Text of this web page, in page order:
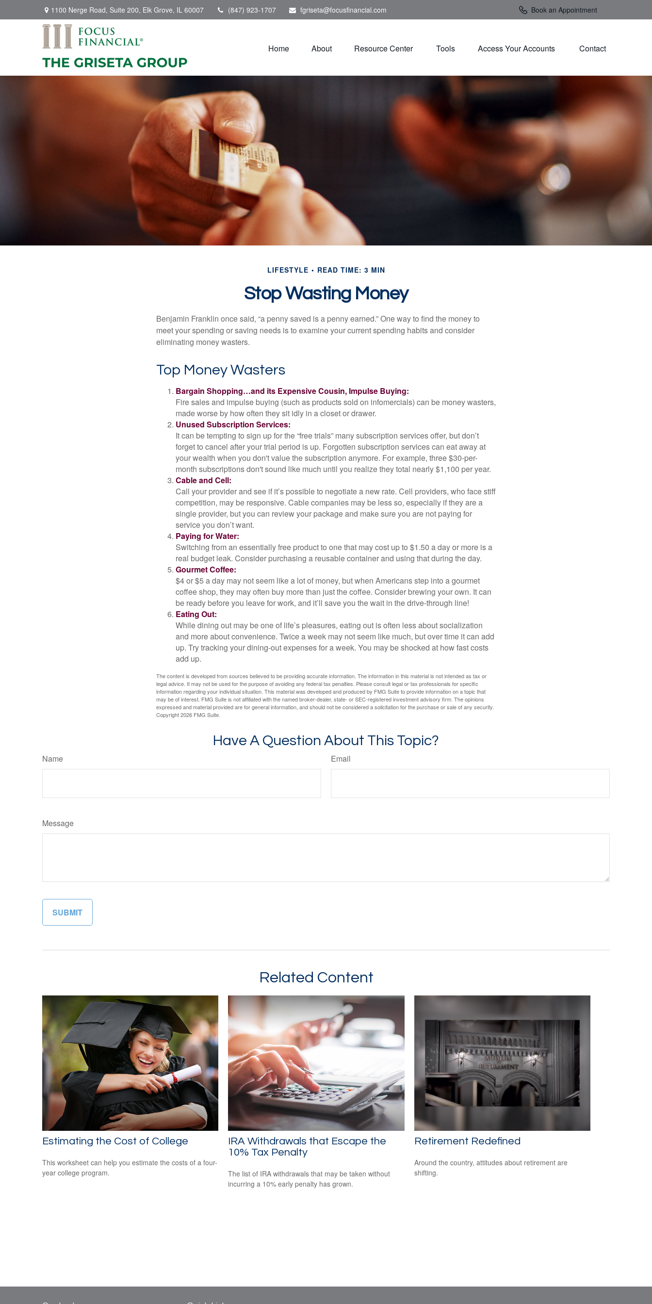
1100 Nerge Road, Suite 200, Elk Grove, IL 60007 (847) 923-1707 fgriseta@focusfinancial.com Book an Appointment
Home About Resource Center Tools Access Your Accounts Contact
LIFESTYLE READ TIME: 3 MIN
Stop Wasting Money
Benjamin Franklin once said, “a penny saved is a penny earned.” One way to find the money to
meet your spending or saving needs is to examine your current spending habits and consider
eliminating money wasters.
Top Money Wasters
Bargain Shopping…and its Expensive Cousin, Impulse Buying:
Fire sales and impulse buying (such as products sold on infomercials) can be money wasters,
made worse by how often they sit idly in a closet or drawer.
Unused Subscription Services:
It can be tempting to sign up for the “free trials” many subscription services offer, but don’t
forget to cancel after your trial period is up. Forgotten subscription services can eat away at
your wealth when you don't value the subscription anymore. For example, three $30-per-
month subscriptions don't sound like much until you realize they total nearly $1,100 per year.
Cable and Cell:
Call your provider and see if it’s possible to negotiate a new rate. Cell providers, who face stiff
competition, may be responsive. Cable companies may be less so, especially if they are a
single provider, but you can review your package and make sure you are not paying for
service you don’t want.
Paying for Water:
Switching from an essentially free product to one that may cost up to $1.50 a day or more is a
real budget leak. Consider purchasing a reusable container and using that during the day.
Gourmet Coffee:
$4 or $5 a day may not seem like a lot of money, but when Americans step into a gourmet
coffee shop, they may often buy more than just the coffee. Consider brewing your own. It can
be ready before you leave for work, and it’ll save you the wait in the drive-through line!
Eating Out:
While dining out may be one of life’s pleasures, eating out is often less about socialization
and more about convenience. Twice a week may not seem like much, but over time it can add
up. Try tracking your dining-out expenses for a week. You may be shocked at how fast costs
add up.
The content is developed from sources believed to be providing accurate information. The information in this material is not intended as tax or
legal advice. It may not be used for the purpose of avoiding any federal tax penalties. Please consult legal or tax professionals for specific
information regarding your individual situation. This material was developed and produced by FMG Suite to provide information on a topic that
may be of interest. FMG Suite is not affiliated with the named broker-dealer, state- or SEC-registered investment advisory firm. The opinions
expressed and material provided are for general information, and should not be considered a solicitation for the purchase or sale of any security.
Copyright2026 FMG Suite.
Have A Question About This Topic?
Name Email
Message
Related Content
Estimating the Cost of College
This worksheet can help you estimate the costs of a four-
year college program.
IRA Withdrawals that Escape the
10% Tax Penalty
The list of IRA withdrawals that may be taken without
incurring a 10% early penalty has grown.
Retirement Redefined
Around the country, attitudes about retirement are
shifting.